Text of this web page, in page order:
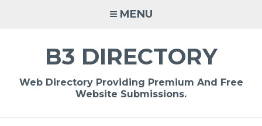
MENU
B3 DIRECTORY
Web Directory Providing Premium And Free
Website Submissions.